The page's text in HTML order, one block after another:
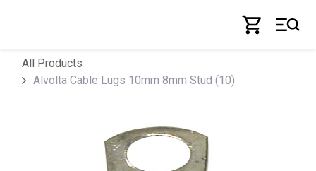
All Products
Alvolta Cable Lugs 10mm 8mm Stud (10)